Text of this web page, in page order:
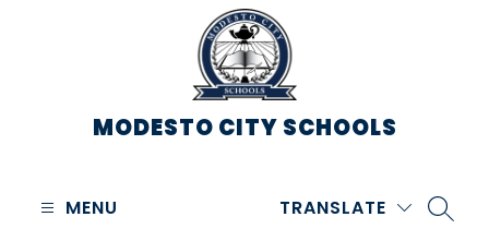
MODESTO CITY SCHOOLS
MENU
TRANSLATE